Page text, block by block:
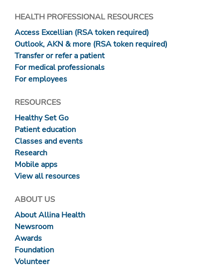
HEALTH PROFESSIONAL RESOURCES
Access Excellian (RSA token required)
Outlook, AKN & more (RSA token required)
Transfer or refer a patient
For medical professionals
For employees
RESOURCES
Healthy Set Go
Patient education
Classes and events
Research
Mobile apps
View all resources
ABOUT US
About Allina Health
Newsroom
Awards
Foundation
Volunteer